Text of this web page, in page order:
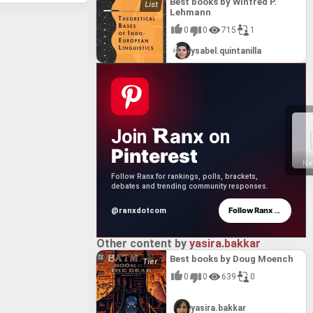
Lehmann
0 0 715 1
ysabel.quintanilla
Join anx on
Pinterest
Follow Ranx for rankings, polls, brackets,
debates and trending community responses.
@ranxdotcom Follow Ranx→
Other content by yasira.bakkar
Best books by Doug Moench
0 0 639 0
yasira.bakkar